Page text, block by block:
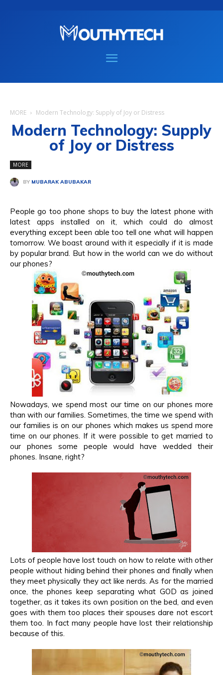
MORE Modern Technology: Supply of Joy or Distress
Modern Technology: Supply
of Joy or Distress
MORE
BY MUBARAK ABUBAKAR
People go too phone shops to buy the latest phone with
latest apps installed on it, which could do almost
everything except been able too tell one what will happen
tomorrow. We boast around with it especially if it is made
by popular brand. But how in the world can we do without
our phones?
Nowadays, we spend most our time on our phones more
than with our families. Sometimes, the time we spend with
our families is on our phones which makes us spend more
time on our phones. If it were possible to get married to
our phones some people would have wedded their
phones. Insane, right?
Lots of people have lost touch on how to relate with other
people without hiding behind their phones and finally when
they meet physically they act like nerds. As for the married
once, the phones keep separating what GOD as joined
together, as it takes its own position on the bed, and even
goes with them too places their spouses dare not escort
them too. In fact many people have lost their relationship
because of this.